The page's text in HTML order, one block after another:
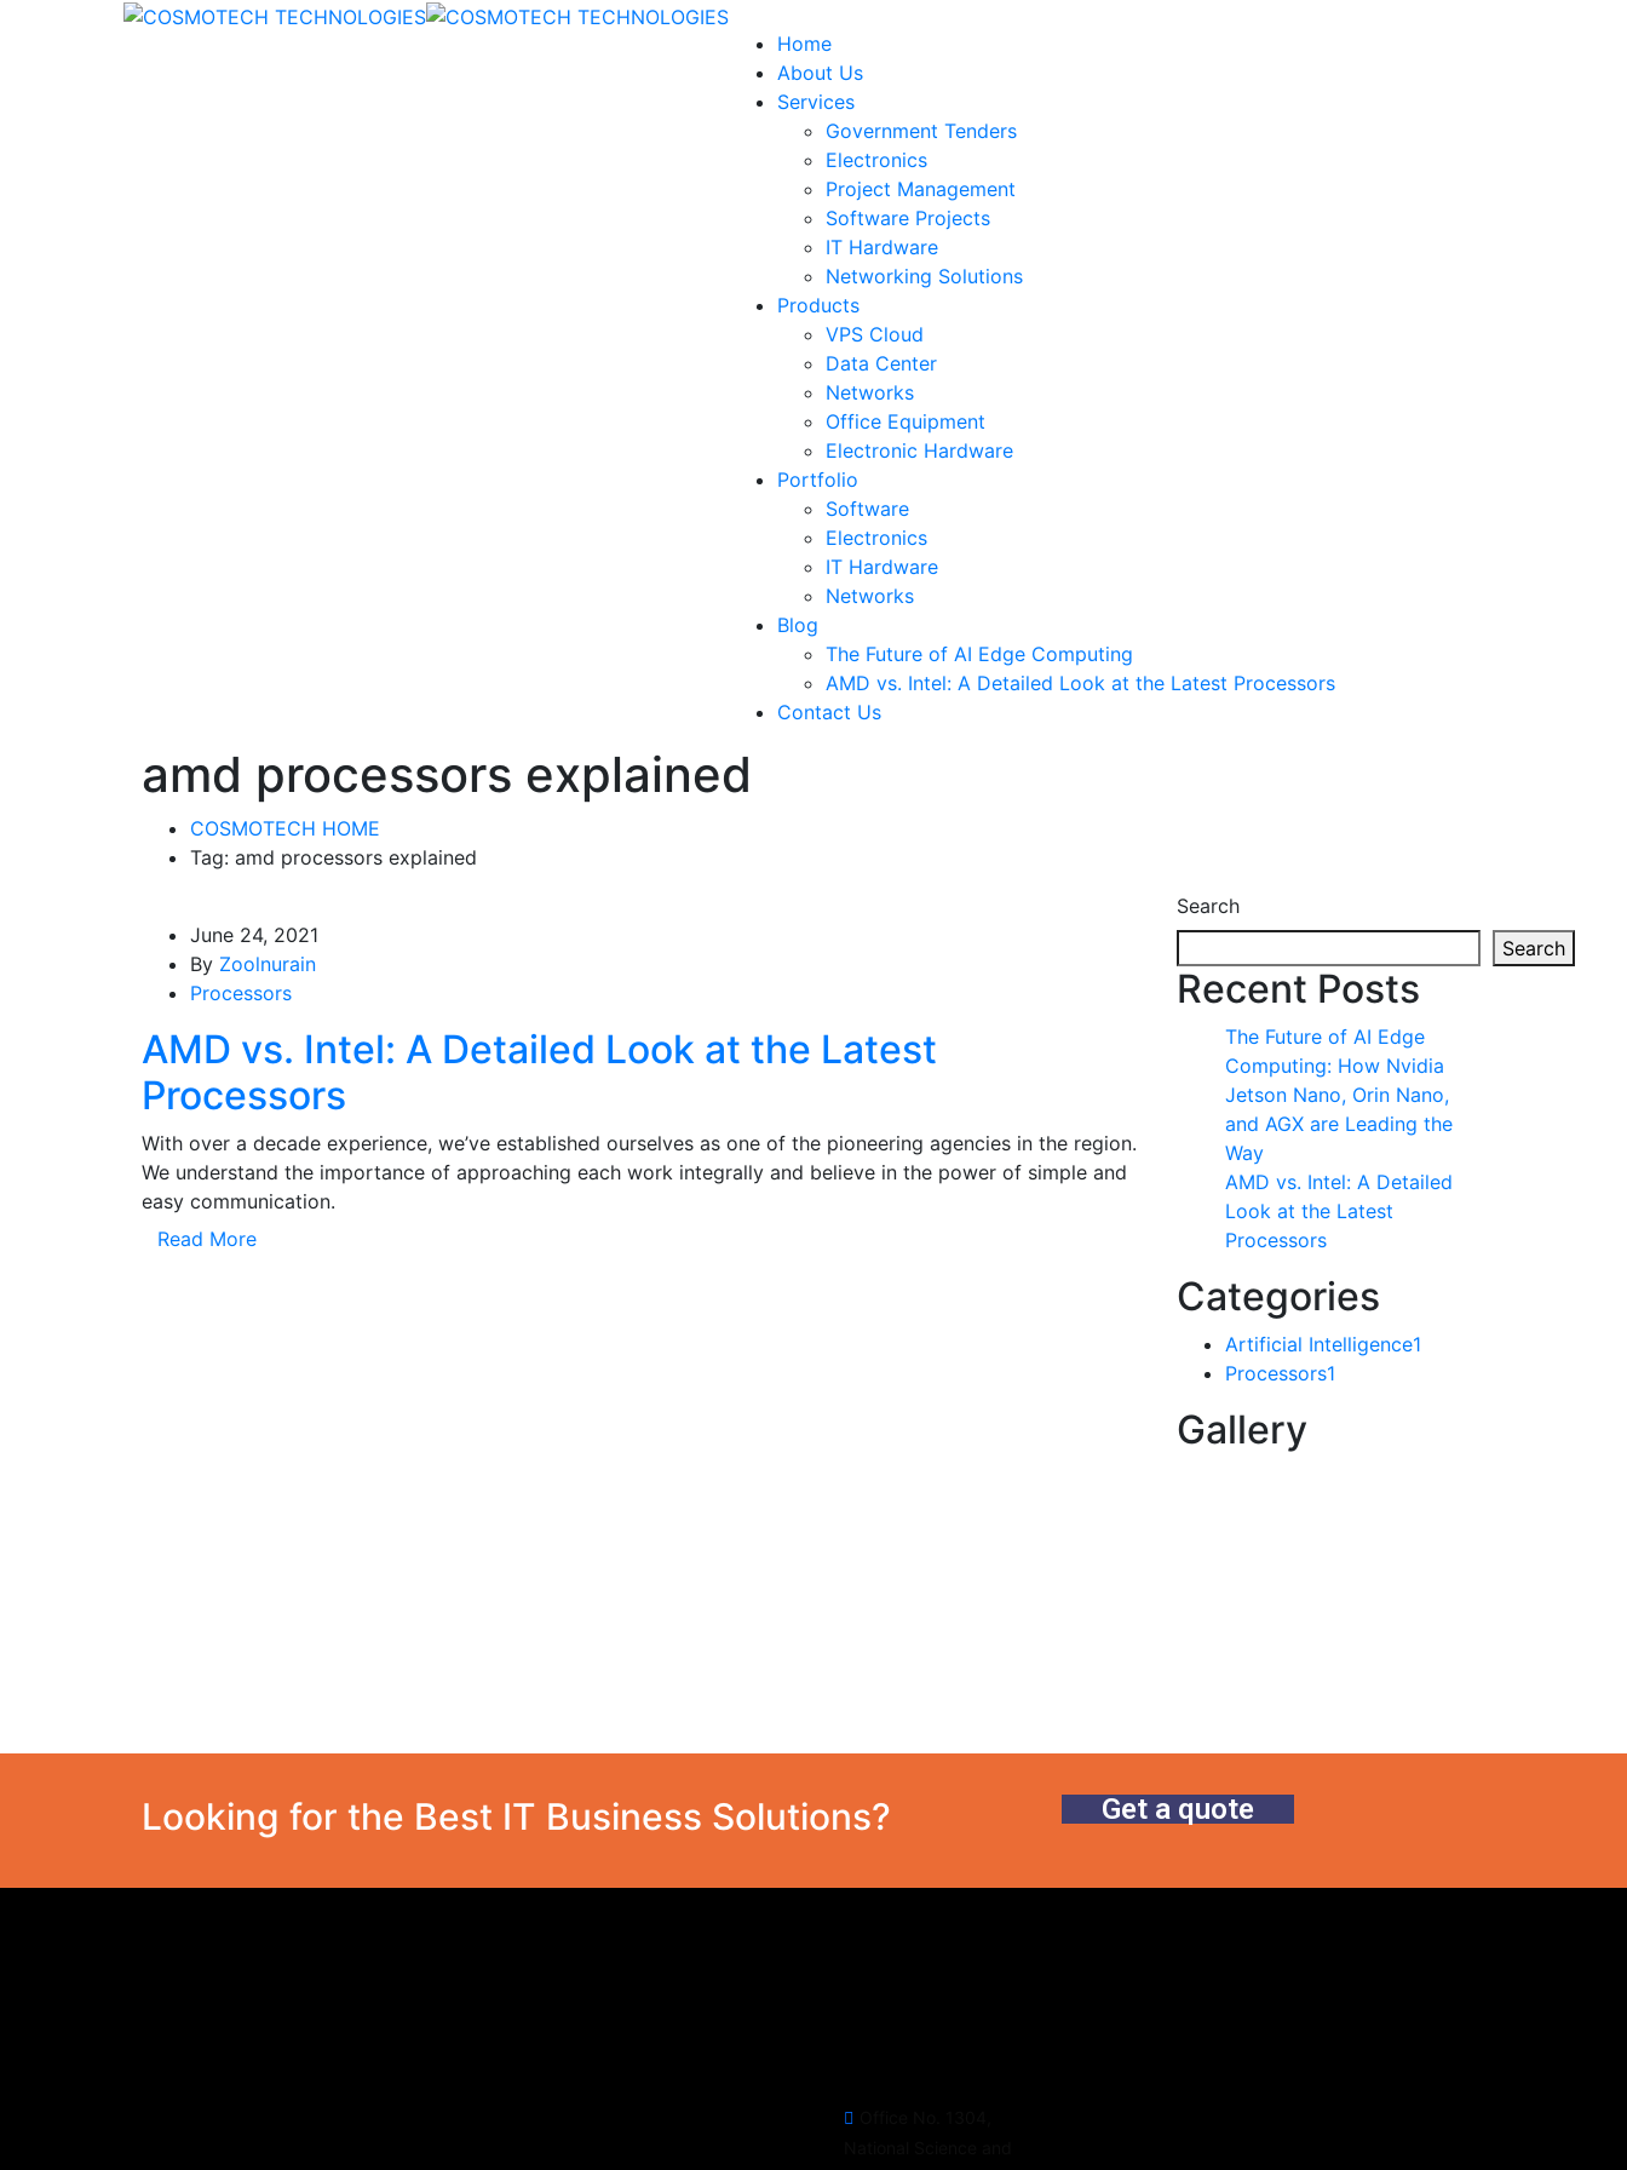
Home
About Us
Services
Government Tenders
Electronics
Project Management
Software Projects
IT Hardware
Networking Solutions
Products
VPS Cloud
Data Center
Networks
Office Equipment
Electronic Hardware
Portfolio
Software
Electronics
IT Hardware
Networks
Blog
The Future of AI Edge Computing
AMD vs. Intel: A Detailed Look at the Latest Processors
Contact Us
amd processors explained
COSMOTECH HOME
Tag: amd processors explained
June 24, 2021
By Zoolnurain
Processors
AMD vs. Intel: A Detailed Look at the Latest
Processors
With over a decade experience, we’ve established ourselves as one of the pioneering agencies in the region.
We understand the importance of approaching each work integrally and believe in the power of simple and
easy communication.
Read More
Search
Search
Recent Posts
The Future of AI Edge
Computing: How Nvidia
Jetson Nano, Orin Nano,
and AGX are Leading the
Way
AMD vs. Intel: A Detailed
Look at the Latest
Processors
Categories
Artificial Intelligence1
Processors1
Gallery
Looking for the Best IT Business Solutions? Get a quote